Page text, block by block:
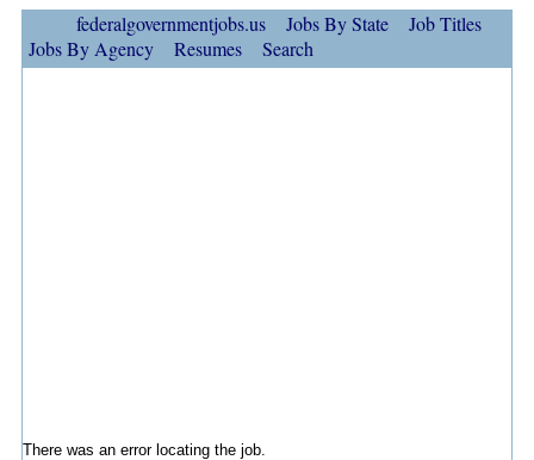
federalgovernmentjobs.us Jobs By State
Job Titles
Jobs By Agency
Resumes Search
There was an error locating the job.